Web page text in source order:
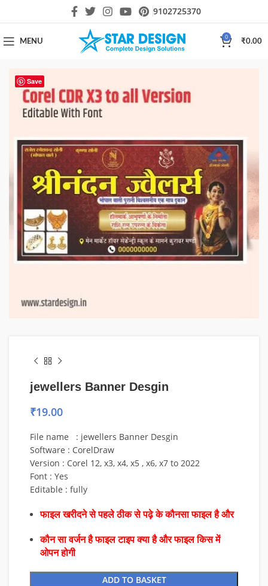
9102725370
MENU
0
₹0.00
Save
jewellers Banner Desgin
₹19.00
File name : jewellers Banner Desgin
Software : CorelDraw
Version : Corel 12, x3, x4, x5 , x6, x7 to 2022
Font : Yes
Editable : fully
फाइल खरीदने से पहले ठीक से पढ़े के कौनसा फाइल है और
कौन सा वर्जन है फाइल टाइप क्या है और फाइल किस में
ओपन होगी
ADD TO BASKET